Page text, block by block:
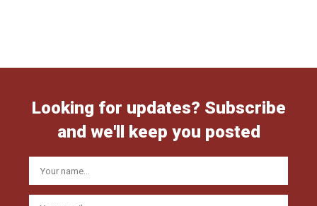
Looking for updates? Subscribe
and we'll keep you posted